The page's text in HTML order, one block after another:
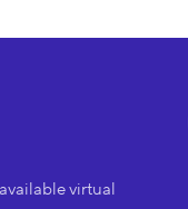
virtual